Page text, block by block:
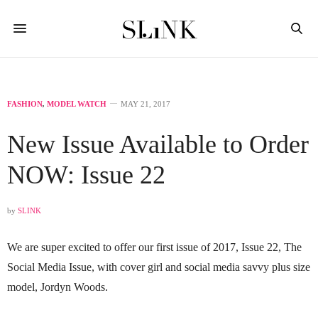
FASHION, MODEL WATCH MAY 21, 2017
New Issue Available to Order
NOW: Issue 22
by SLINK
We are super excited to offer our first issue of 2017, Issue 22, The
Social Media Issue, with cover girl and social media savvy plus size
model, Jordyn Woods.